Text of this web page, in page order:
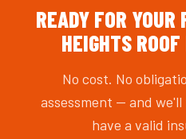
READY FOR
HEIGHTS
No cost. No
assessment — and
have a valid